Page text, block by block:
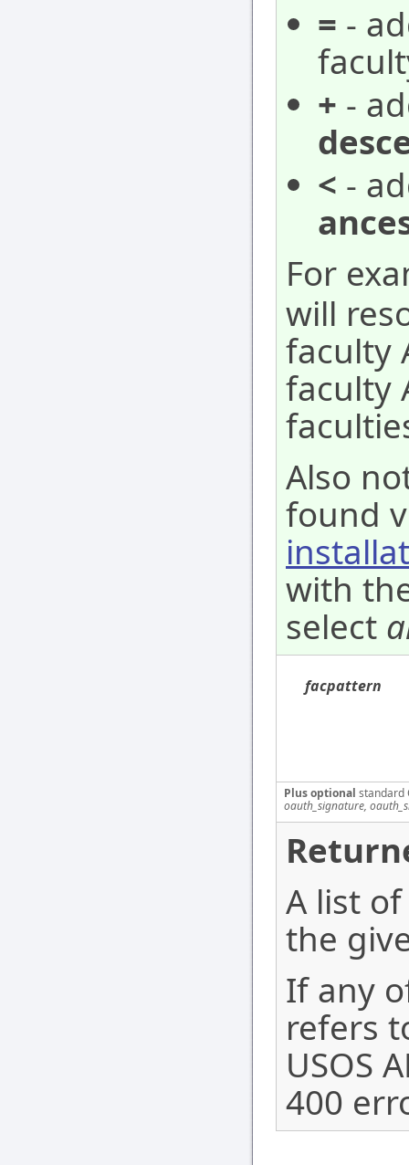
= -
+ -
< -
For
will
faculty
faculty
Also
found
with
select
facpattern
Plus optional standard
oauth_signature,
A list
the
If any
refers
USOS
400